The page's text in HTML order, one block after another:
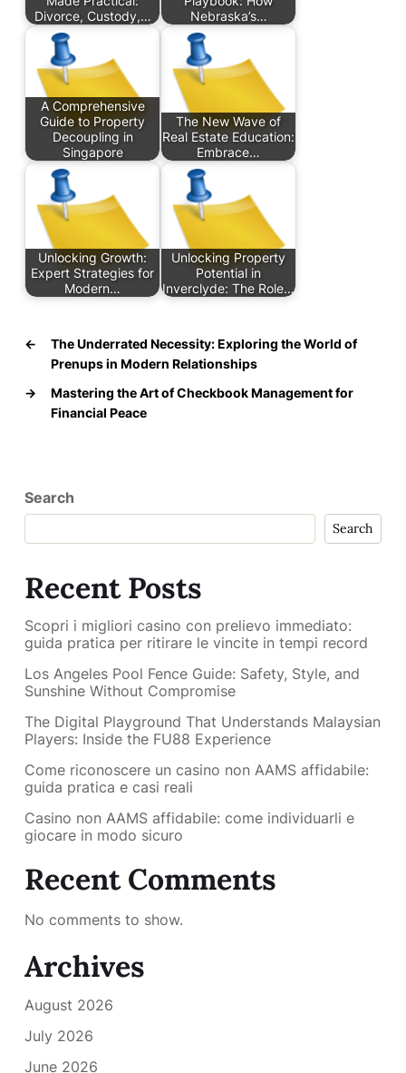
Divorce, Custody,…
Nebraska’s…
A Comprehensive
Guide to Property
Decoupling in
Singapore
The New Wave of
Real Estate Education:
Embrace…
Unlocking Growth:
Expert Strategies for
Modern…
Unlocking Property
Potential in
Inverclyde: The Role…
←
The Underrated Necessity: Exploring the World of
Prenups in Modern Relationships
→
Mastering the Art of Checkbook Management for
Financial Peace
Search
Search
Recent Posts
Scopri i migliori casino con prelievo immediato:
guida pratica per ritirare le vincite in tempi record
Los Angeles Pool Fence Guide: Safety, Style, and
Sunshine Without Compromise
The Digital Playground That Understands Malaysian
Players: Inside the FU88 Experience
Come riconoscere un casino non AAMS affidabile:
guida pratica e casi reali
Casino non AAMS affidabile: come individuarli e
giocare in modo sicuro
Recent Comments
No comments to show.
Archives
August 2026
July 2026
June 2026